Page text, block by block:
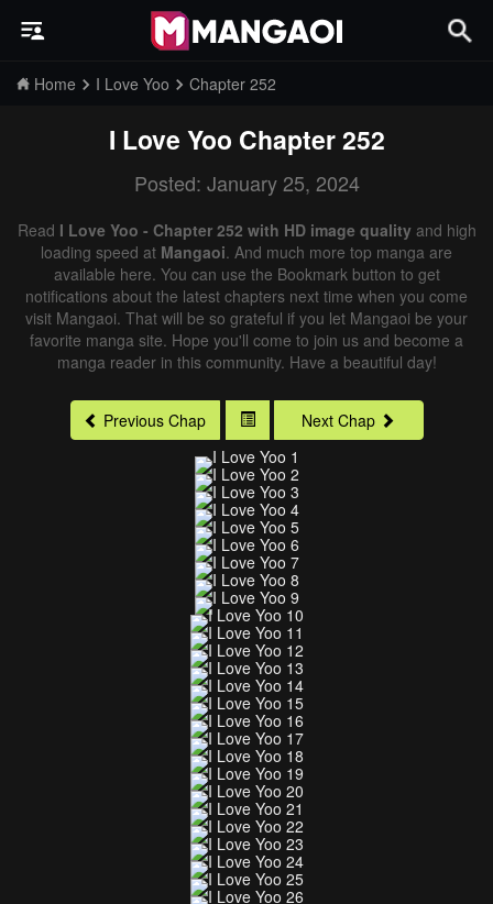
Home I Love Yoo Chapter 252
I Love Yoo Chapter 252
Posted: January 25, 2024
Read I Love Yoo - Chapter 252 with HD image qualityand high
loading speed at Mangaoi. And much more top manga are
available here. You can use the Bookmark button to get
notifications about the latest chapters next time when you come
visit Mangaoi. That will be so grateful if you let Mangaoi be your
favorite manga site. Hope you'll come to join us and become a
manga reader in this community. Have a beautiful day!
Previous Chap Next Chap